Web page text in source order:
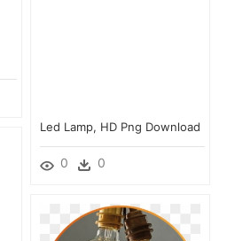
Led Lamp, HD Png Download
0 0